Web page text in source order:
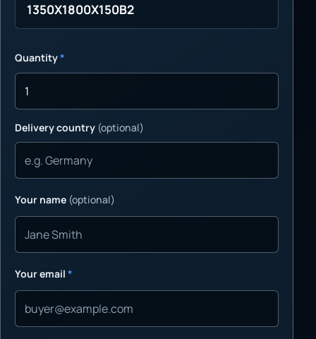
1350X1800X150B2
Quantity*
Delivery country (optional)
Your name (optional)
Your email *